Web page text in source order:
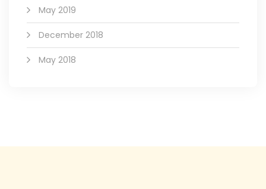
May 2019
December 2018
May 2018